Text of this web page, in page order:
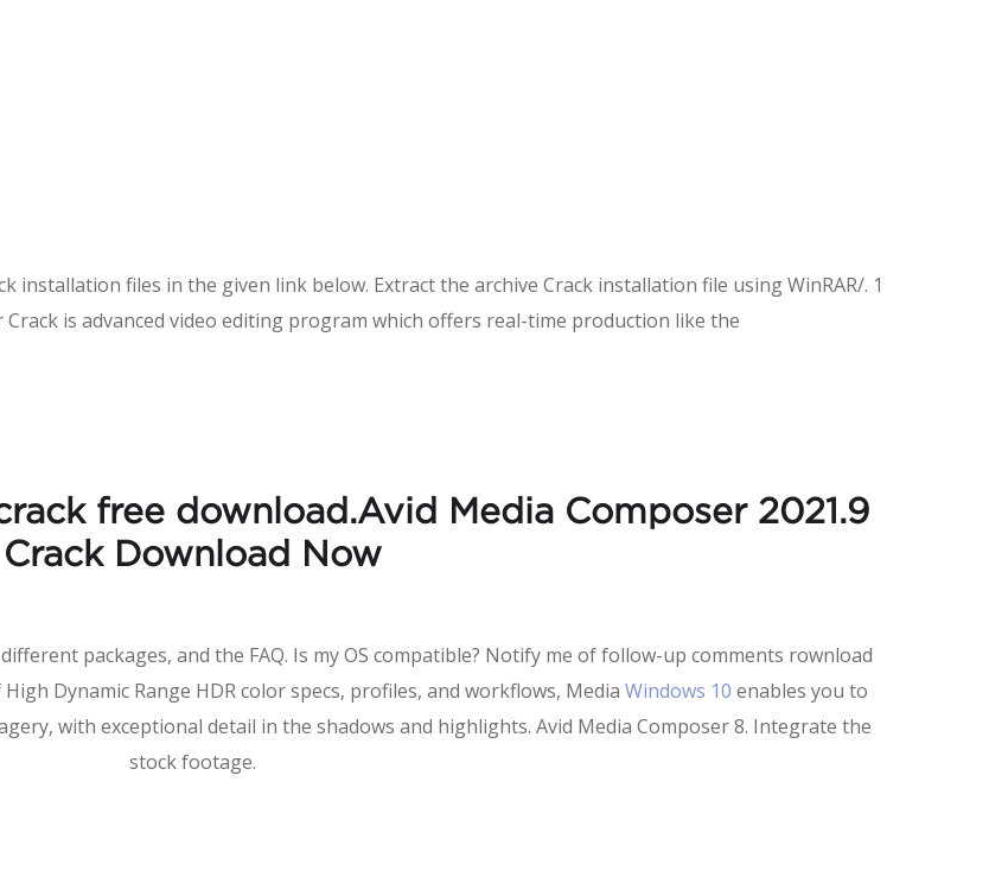
installation files in the given link below. Extract the archive Crack installation file using WinRAR/. 1
Crack is advanced video editing program which offers real-time production like the
free download.Avid Media Composer 2021.9
Crack Download Now
packages, and the FAQ. Is my OS compatible? Notify me of follow-up comments rownload
Dynamic Range HDR color specs, profiles, and workflows, Media Windows 10 enables you to
with exceptional detail in the shadows and highlights. Avid Media Composer 8. Integrate the
stock footage.